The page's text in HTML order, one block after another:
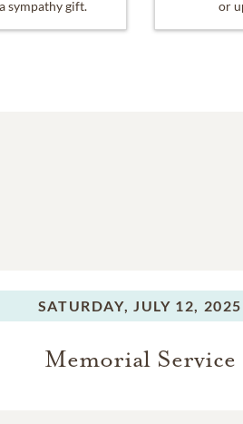
sympathy gift.
or
SATURDAY, JULY 12, 2025
Memorial Service